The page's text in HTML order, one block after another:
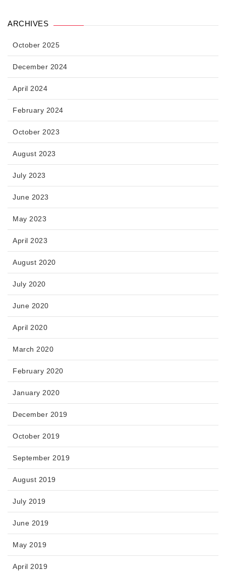
ARCHIVES
October 2025
December 2024
April 2024
February 2024
October 2023
August 2023
July 2023
June 2023
May 2023
April 2023
August 2020
July 2020
June 2020
April 2020
March 2020
February 2020
January 2020
December 2019
October 2019
September 2019
August 2019
July 2019
June 2019
May 2019
April 2019